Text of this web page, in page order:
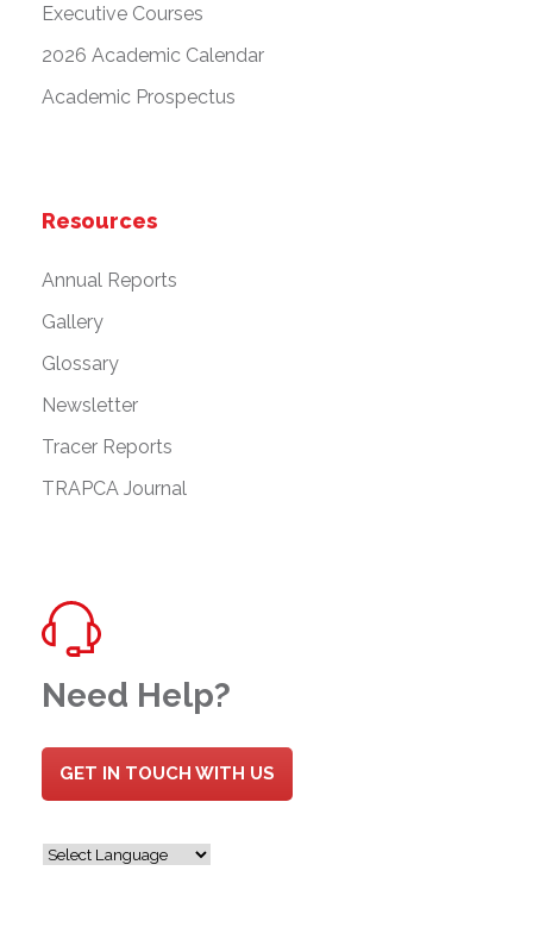
Executive Courses
2026 Academic Calendar
Academic Prospectus
Resources
Annual Reports
Gallery
Glossary
Newsletter
Tracer Reports
TRAPCA Journal
Need Help?
GET IN TOUCH WITH US